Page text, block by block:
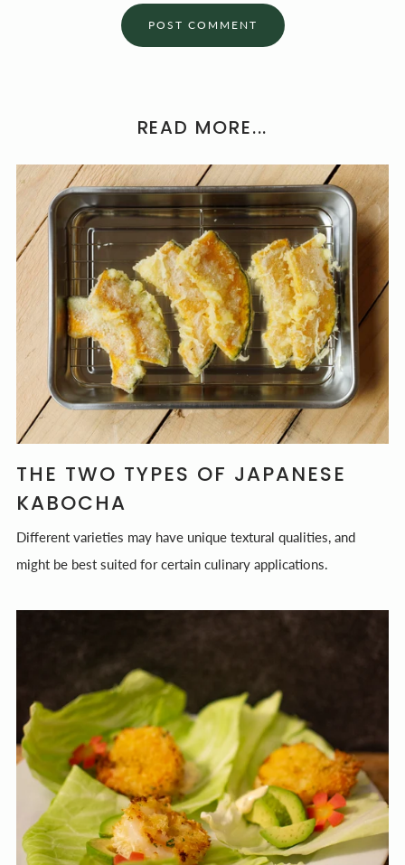
READ MORE...
THE TWO TYPES OF JAPANESE
KABOCHA
Different varieties may have unique textural qualities, and
might be best suited for certain culinary applications.